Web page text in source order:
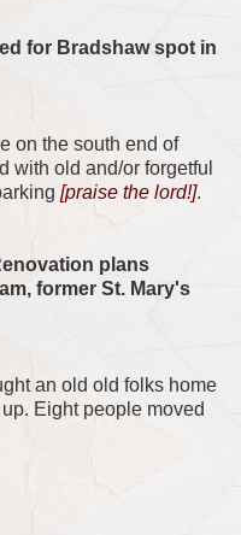
for Bradshaw spot in
on the south end of
with old and/or forgetful
[praise the lord!].
plans
former St. Mary's
an old old folks home
Eight people moved